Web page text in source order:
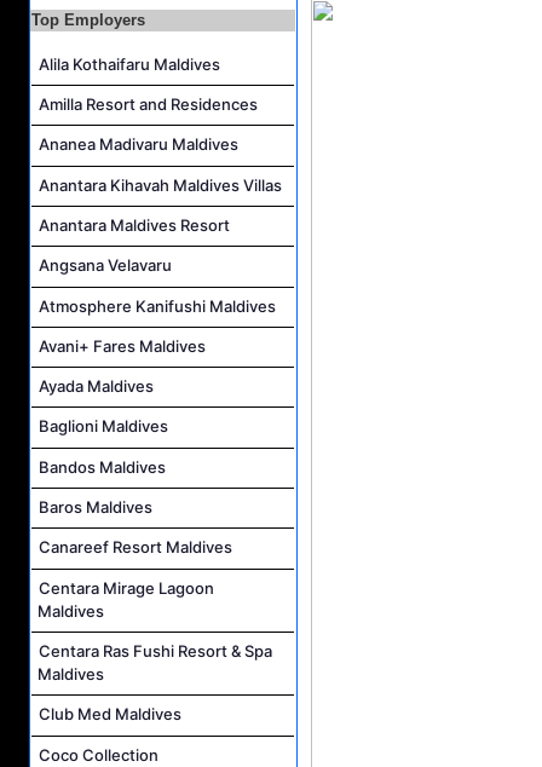
Housekeeping Attendant Job Vacancy at Banyan Tree Vabbinfaru
Safety & Security Manager Job Vacancy at Soneva Jani
Top Employers
Alila Kothaifaru Maldives
Amilla Resort and Residences
Ananea Madivaru Maldives
Anantara Kihavah Maldives Villas
Anantara Maldives Resort
Angsana Velavaru
Atmosphere Kanifushi Maldives
Avani+ Fares Maldives
Ayada Maldives
Baglioni Maldives
Bandos Maldives
Baros Maldives
Canareef Resort Maldives
Centara Mirage Lagoon
Maldives
Centara Ras Fushi Resort & Spa
Maldives
Club Med Maldives
Coco Collection